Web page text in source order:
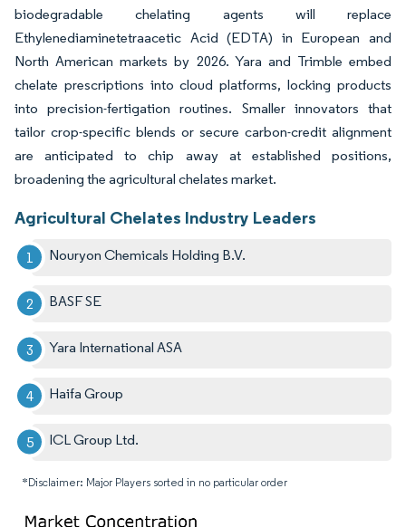
biodegradable chelating agents will replace
Ethylenediaminetetraacetic Acid (EDTA) in European and
North American markets by 2026. Yara and Trimble embed
chelate prescriptions into cloud platforms, locking products
into precision-fertigation routines. Smaller innovators that
tailor crop-specific blends or secure carbon-credit alignment
are anticipated to chip away at established positions,
broadening the agricultural chelates market.
Agricultural Chelates Industry Leaders
Nouryon Chemicals Holding B.V.
BASF SE
Yara International ASA
Haifa Group
ICL Group Ltd.
*Disclaimer: Major Players sorted in no particular order